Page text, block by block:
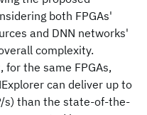
both FPGAs'
and DNN networks'
complexity.
the same FPGAs,
can deliver up to
s) than the state-of-the-